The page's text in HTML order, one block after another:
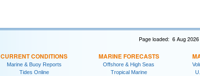
Page loaded: 6 Aug
CURRENT CONDITIONS
Marine & Buoy Reports
Tides Online
MARINE FORECASTS
Offshore & High Seas
Tropical Marine